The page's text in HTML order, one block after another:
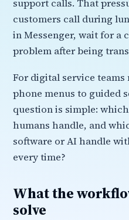
support calls. That
customers call during
in Messenger, wait for a
problem after being
For digital service
phone menus to guided
question is simple:
humans handle, and
software or AI handle
every time?
What the
solve